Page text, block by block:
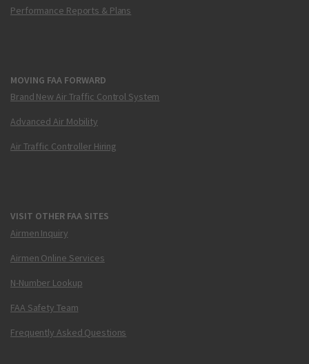
Performance Reports & Plans
MOVING FAA FORWARD
Brand New Air Traffic Control System
Advanced Air Mobility
Air Traffic Controller Hiring
VISIT OTHER FAA SITES
Airmen Inquiry
Airmen Online Services
N-Number Lookup
FAA Safety Team
Frequently Asked Questions